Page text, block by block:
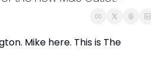
Mike here. This is The